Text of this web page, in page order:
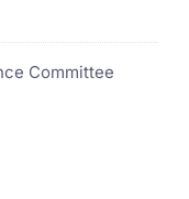
Committee